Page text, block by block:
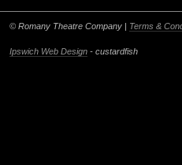
© Romany Theatre Company | Terms &
Ipswich Web Design - custardfish